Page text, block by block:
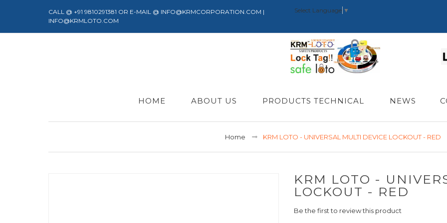
CALL @ +91 9810291381 OR E-MAIL @ INFO@KRMCORPORATION.COM |
INFO@KRMLOTO.COM
Select Language ▼
HOME ABOUT US PRODUCTS TECHNICAL NEWS
Home KRM LOTO - UNIVERSAL MULTI DEVICE LOCKOUT - RED
KRM LOTO -
LOCKOUT - RED
Be the first to review this product